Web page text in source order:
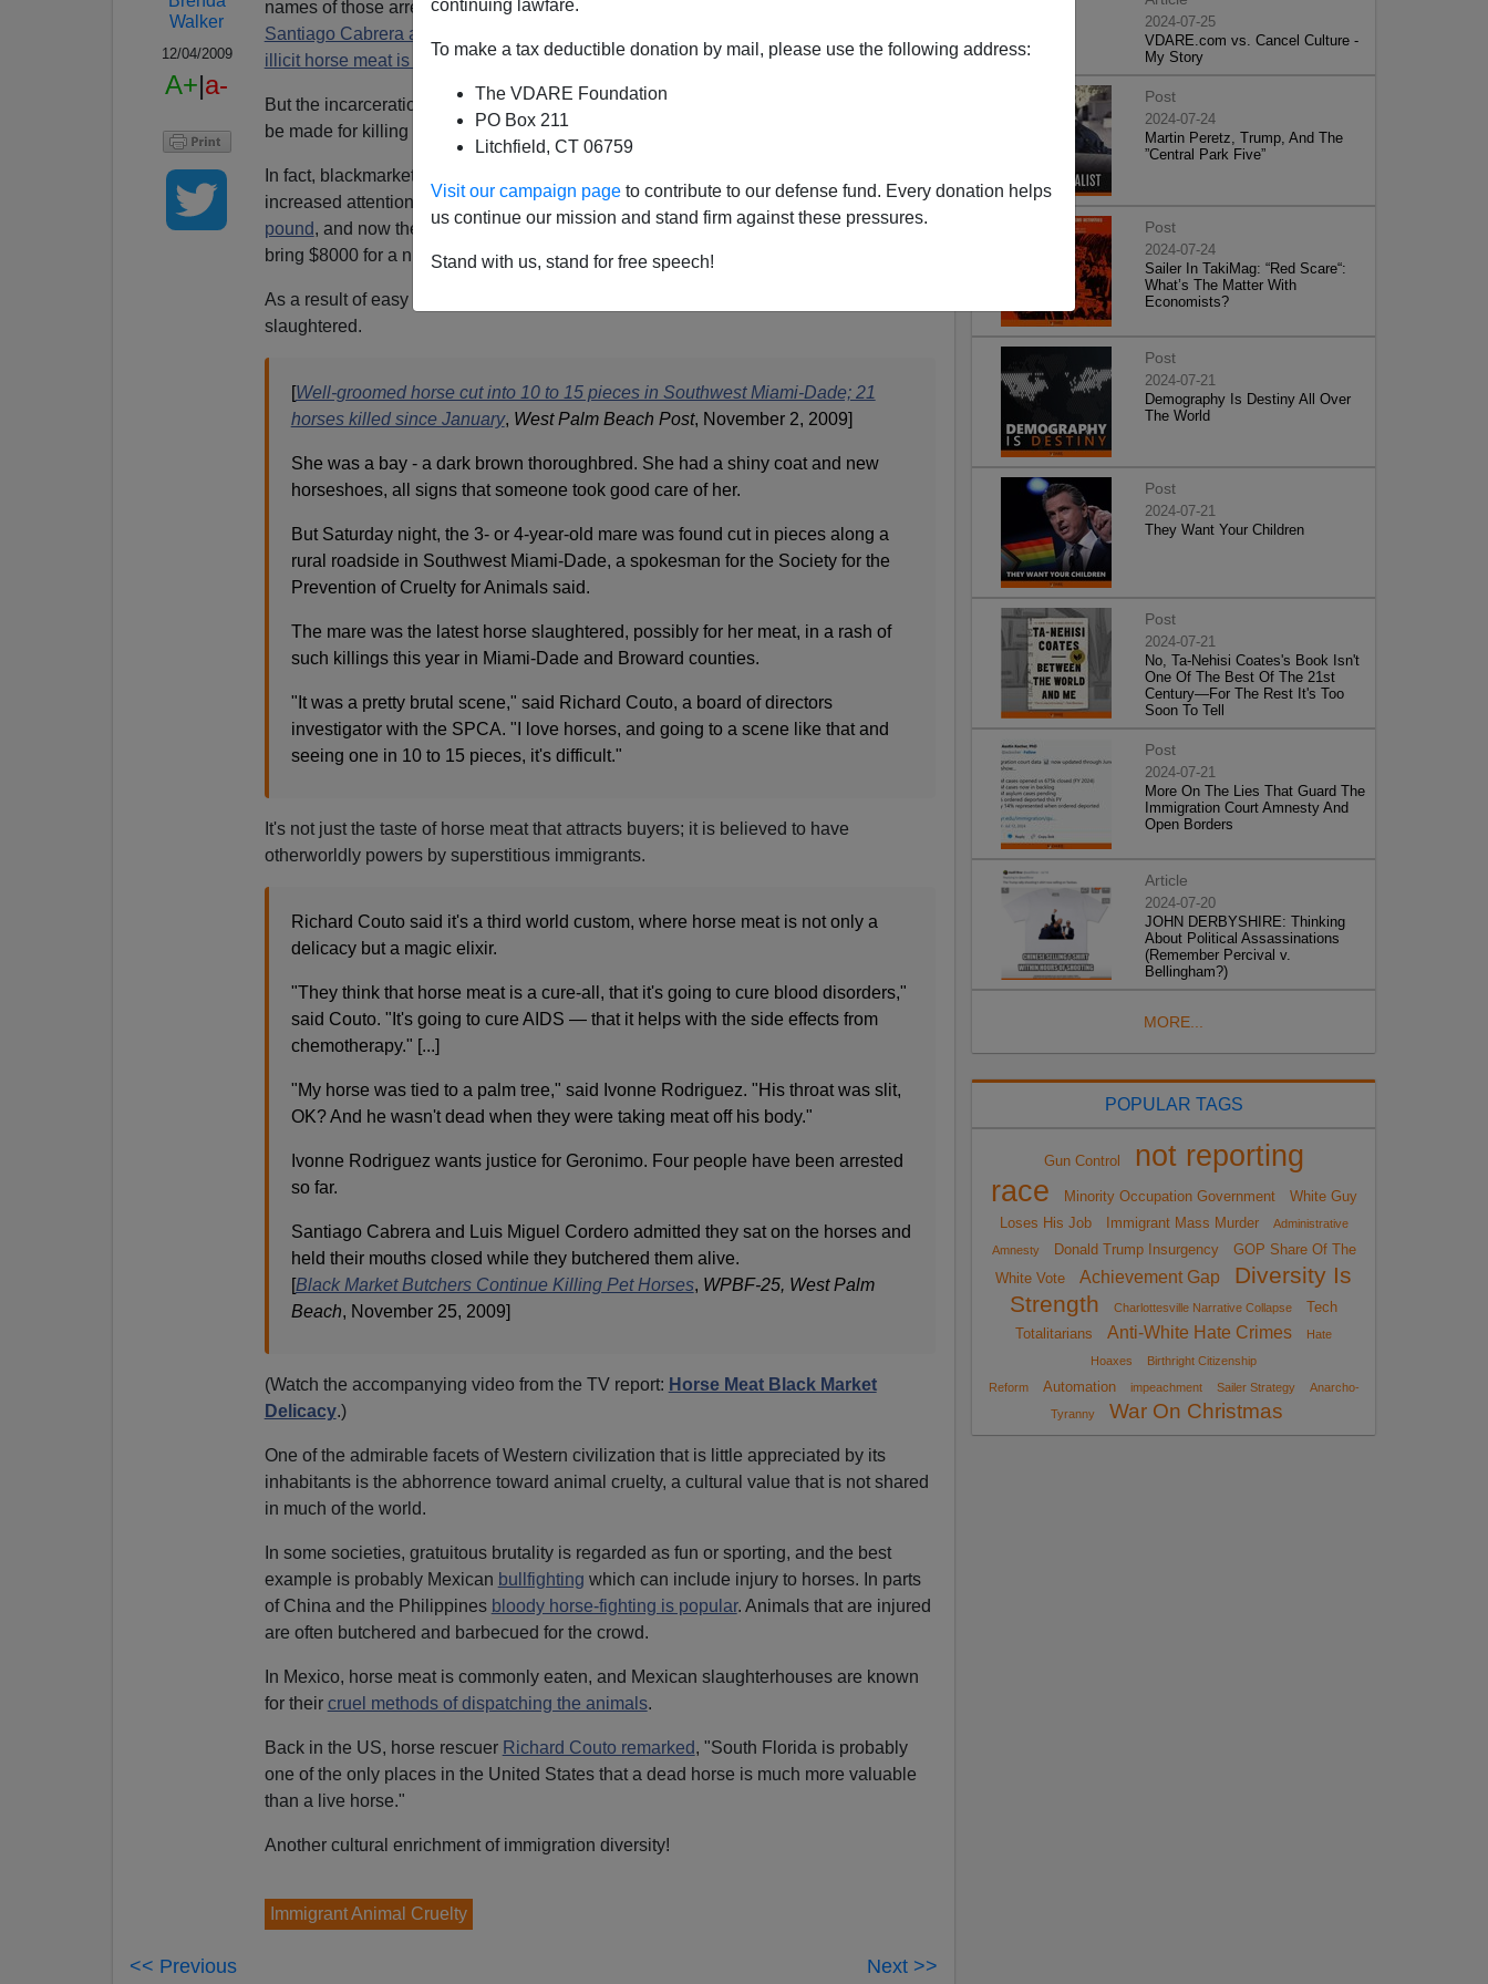
continuing lawfare.
To make a tax deductible donation by mail, please use the following address:
The VDARE Foundation
PO Box 211
Litchfield, CT 06759
Visit our campaign page to contribute to our defense fund. Every donation helps
us continue our mission and stand firm against these pressures.
Stand with us, stand for free speech!
Walker
12/04/2009
A+|a-
names of those arrested are all Hispanic:
Santiago Cabrera and Luis Miguel Cordero
illicit horse meat is believed to be Cuban.
But the incarceration of a few thugs won't stop this crime: there is too much money to
be made for killing a family's pet horse and selling the meat.
In fact, blackmarket horse meat is increasing in value, perhaps because of the
increased attention. In July, the black-market price was reported to be$7-$20 per
pound, and now the street value is $40 for that amount, meaning an entire animal can
bring $8000 for a night's cruelty.
As a result of easy money from the eager immigrant clientele, more horses have been
slaughtered.
[Well-groomed horse cut into 10 to 15 pieces in Southwest Miami-Dade; 21
horses killed since January, West Palm Beach Post, November 2, 2009]
She was a bay - a dark brown thoroughbred. She had a shiny coat and new
horseshoes, all signs that someone took good care of her.
But Saturday night, the 3- or 4-year-old mare was found cut in pieces along a
rural roadside in Southwest Miami-Dade, a spokesman for the Society for the
Prevention of Cruelty for Animals said.
The mare was the latest horse slaughtered, possibly for her meat, in a rash of
such killings this year in Miami-Dade and Broward counties.
"It was a pretty brutal scene," said Richard Couto, a board of directors
investigator with the SPCA. "I love horses, and going to a scene like that and
seeing one in 10 to 15 pieces, it's difficult."
It's not just the taste of horse meat that attracts buyers; it is believed to have
otherworldly powers by superstitious immigrants.
Richard Couto said it's a third world custom, where horse meat is not only a
delicacy but a magic elixir.
"They think that horse meat is a cure-all, that it's going to cure blood disorders,"
said Couto. "It's going to cure AIDS — that it helps with the side effects from
chemotherapy." [...]
"My horse was tied to a palm tree," said Ivonne Rodriguez. "His throat was slit,
OK? And he wasn't dead when they were taking meat off his body."
Ivonne Rodriguez wants justice for Geronimo. Four people have been arrested
so far.
Santiago Cabrera and Luis Miguel Cordero admitted they sat on the horses and
held their mouths closed while they butchered them alive.
[Black Market Butchers Continue Killing Pet Horses, WPBF-25, West Palm
Beach, November 25, 2009]
(Watch the accompanying video from the TV report: Horse Meat Black Market
Delicacy.)
One of the admirable facets of Western civilization that is little appreciated by its
inhabitants is the abhorrence toward animal cruelty, a cultural value that is not shared
in much of the world.
In some societies, gratuitous brutality is regarded as fun or sporting, and the best
example is probably Mexican bullfighting which can include injury to horses. In parts
of China and the Philippines bloody horse-fighting is popular. Animals that are injured
are often butchered and barbecued for the crowd.
In Mexico, horse meat is commonly eaten, and Mexican slaughterhouses are known
for their cruel methods of dispatching the animals.
Back in the US, horse rescuer Richard Couto remarked, "South Florida is probably
one of the only places in the United States that a dead horse is much more valuable
than a live horse."
Another cultural enrichment of immigration diversity!
Immigrant Animal Cruelty
<< Previous Next >>
2024-07-25
VDARE.com vs. Cancel Culture -
My Story
Post
2024-07-24
Martin Peretz, Trump, And The
”Central Park Five”
Post
2024-07-24
Sailer In TakiMag: “Red Scare“:
What’s The Matter With
Economists?
Post
2024-07-21
Demography Is Destiny All Over
The World
Post
2024-07-21
They Want Your Children
Post
2024-07-21
No, Ta-Nehisi Coates's Book Isn't
One Of The Best Of The 21st
Century—For The Rest It's Too
Soon To Tell
Post
2024-07-21
More On The Lies That Guard The
Immigration Court Amnesty And
Open Borders
Article
2024-07-20
JOHN DERBYSHIRE: Thinking
About Political Assassinations
(Remember Percival v.
Bellingham?)
MORE...
POPULAR TAGS
Gun Control
not reporting
race
Minority Occupation Government
White Guy
Loses His Job
Immigrant Mass Murder
Administrative
Amnesty
Donald Trump Insurgency
GOP Share Of The
White Vote
Achievement Gap
Diversity Is
Strength
Charlottesville Narrative Collapse
Tech
Totalitarians
Anti-White Hate Crimes
Hate
Hoaxes
Birthright Citizenship
Reform
Automation impeachment Sailer Strategy
Anarcho-
Tyranny
War On Christmas